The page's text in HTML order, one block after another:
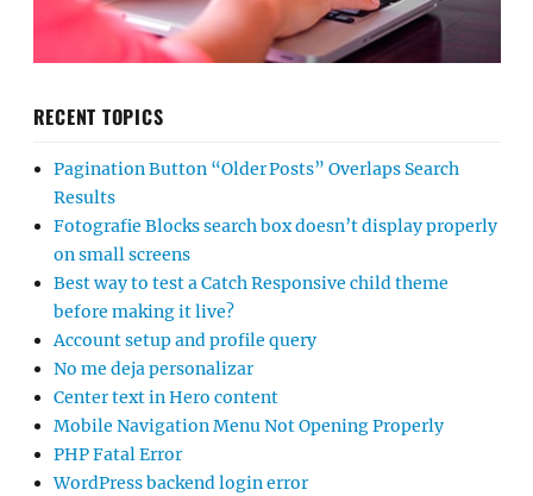
RECENT TOPICS
Pagination Button “Older Posts” Overlaps Search
Results
Fotografie Blocks search box doesn’t display properly
on small screens
Best way to test a Catch Responsive child theme
before making it live?
Account setup and profile query
No me deja personalizar
Center text in Hero content
Mobile Navigation Menu Not Opening Properly
PHP Fatal Error
WordPress backend login error